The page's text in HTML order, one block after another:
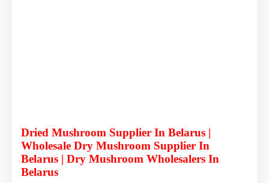
Dried Mushroom Supplier In Belarus |
Wholesale Dry Mushroom Supplier In
Belarus | Dry Mushroom Wholesalers In
Belarus